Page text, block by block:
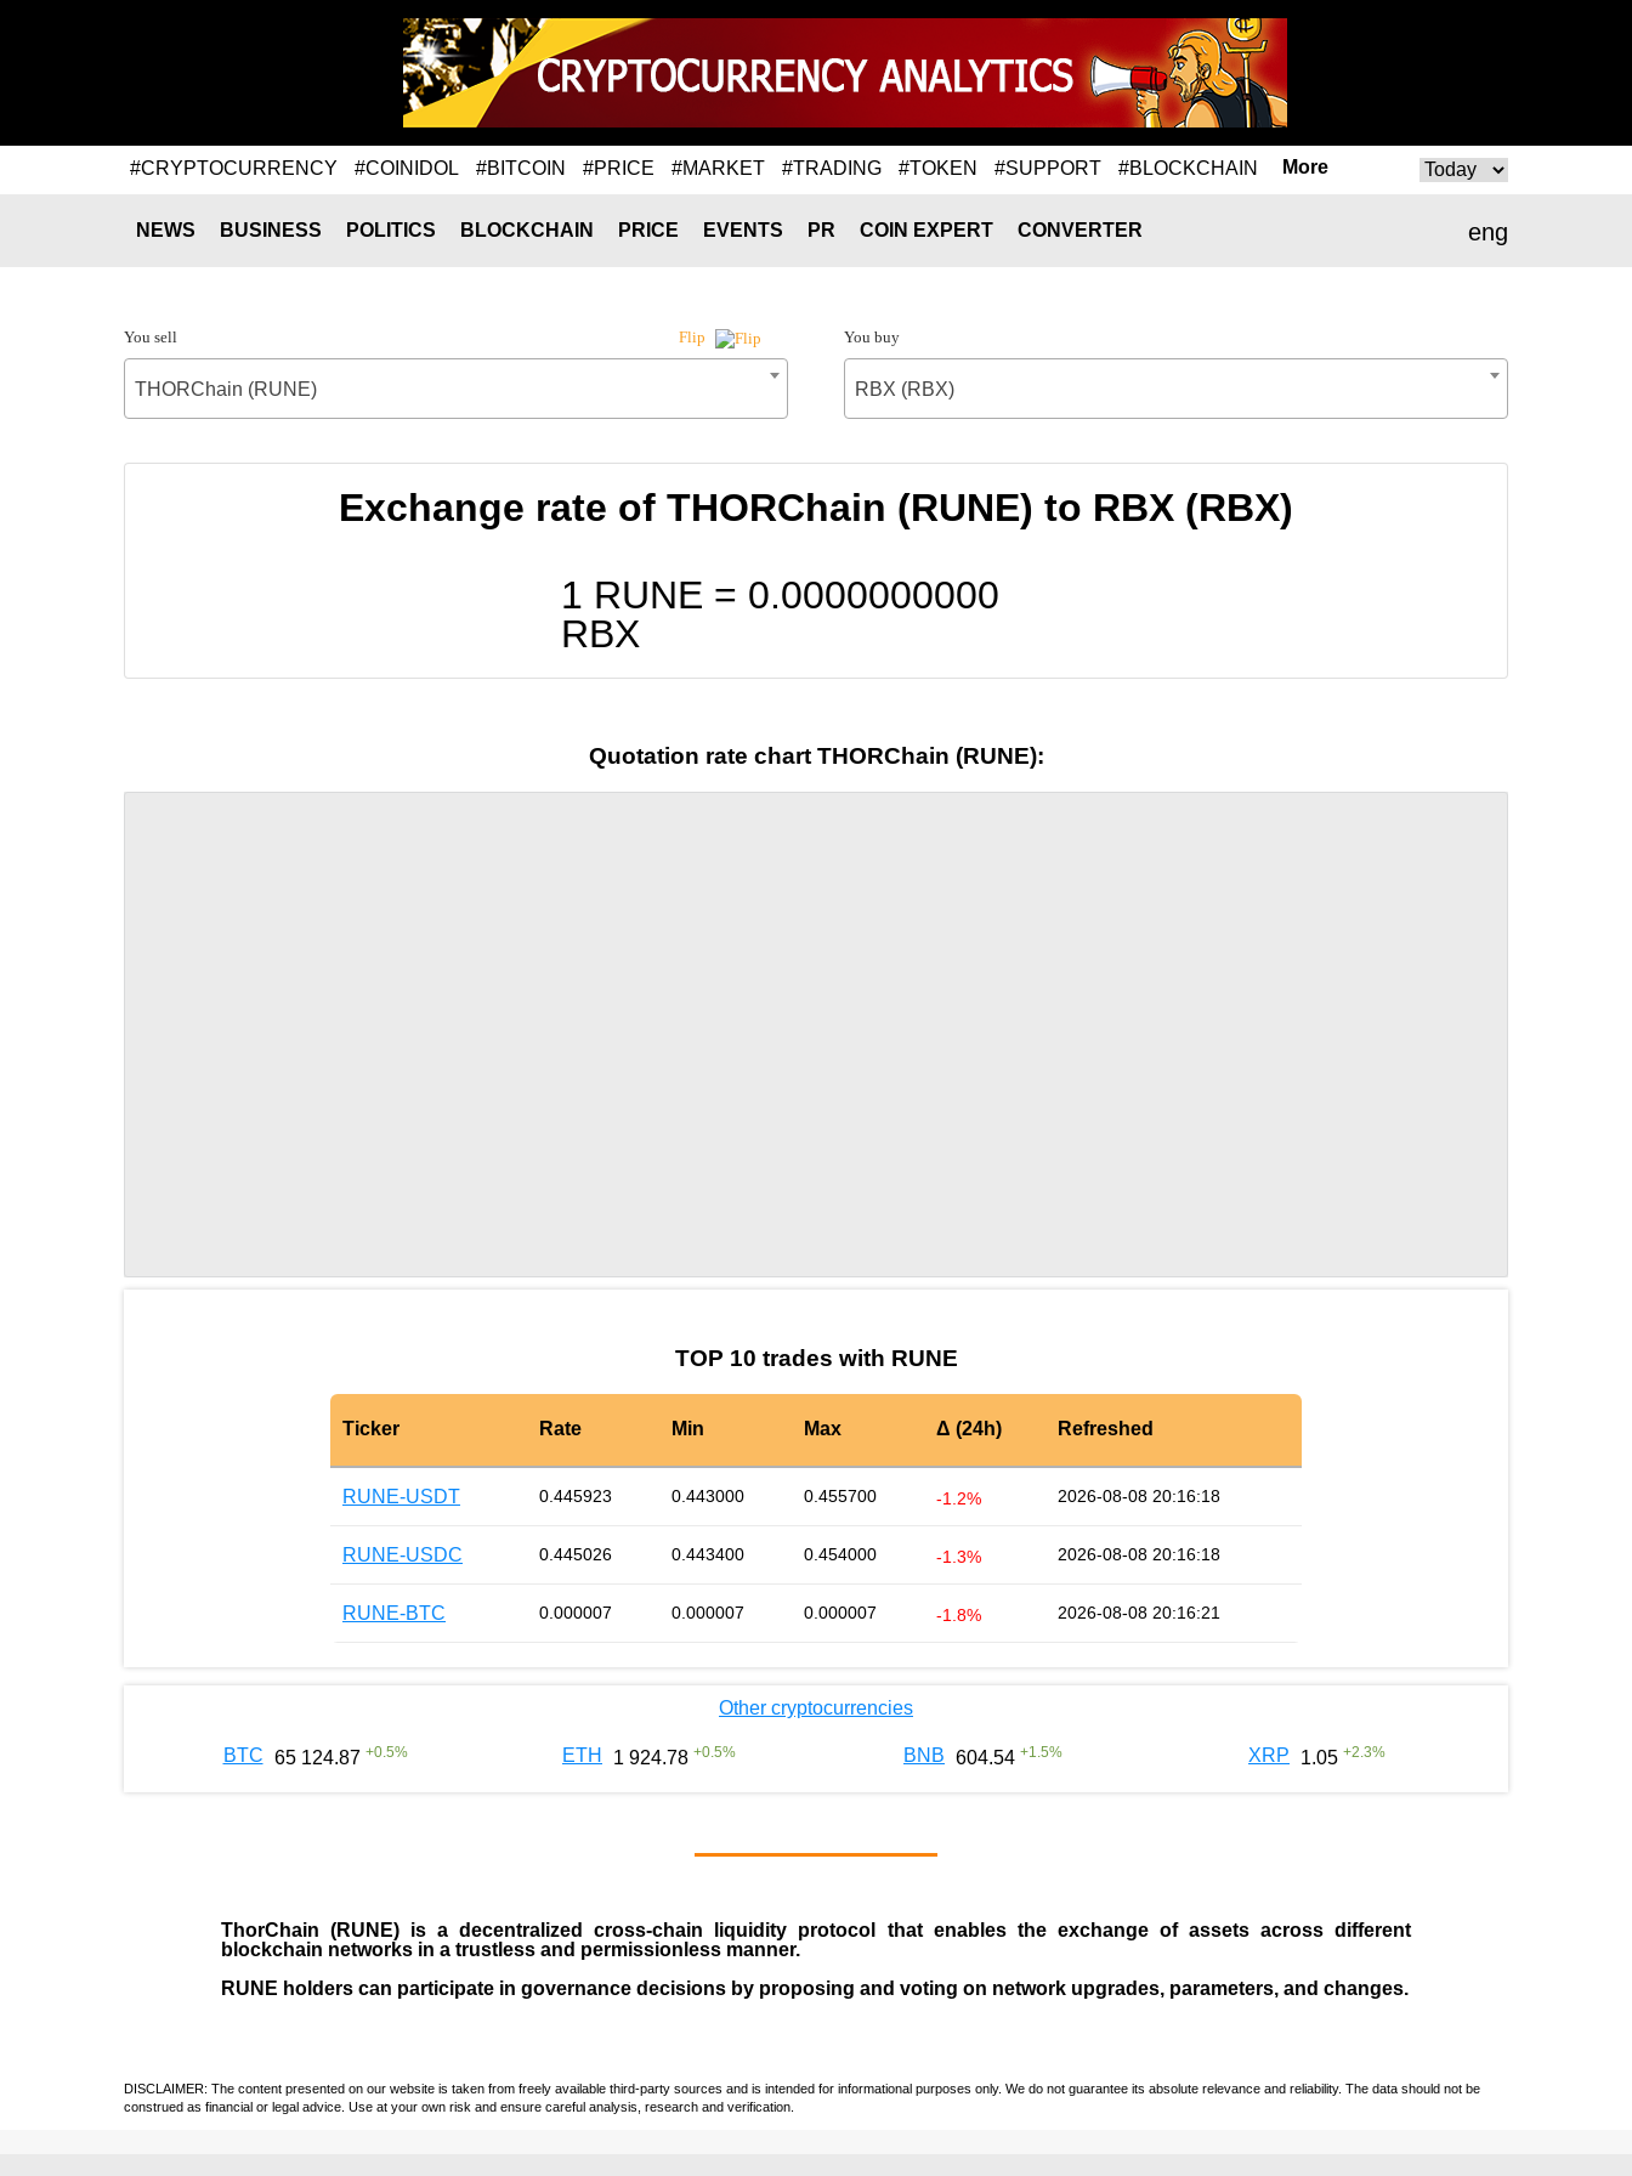
#CRYPTOCURRENCY #COINIDOL #BITCOIN #PRICE #MARKET #TRADING #TOKEN #SUPPORT #BLOCKCHAIN More
eng
NEWS BUSINESS POLITICS BLOCKCHAIN PRICE EVENTS PR COIN EXPERT CONVERTER
You sell Flip
THORChain (RUNE)
You buy
RBX (RBX)
Exchange rate of THORChain (RUNE) to RBX (RBX)
1 RUNE = 0.0000000000
RBX
Quotation rate chart THORChain (RUNE):
TOP 10 trades with RUNE
Ticker Rate Min Max Δ (24h) Refreshed
RUNE-USDT 0.445923 0.443000 0.455700 -1.2% 2026-08-08 20:16:18
RUNE-USDC 0.445026 0.443400 0.454000 -1.3% 2026-08-08 20:16:18
RUNE-BTC 0.000007 0.000007 0.000007 -1.8% 2026-08-08 20:16:21
Other cryptocurrencies
BTC 65 124.87 +0.5% ETH 1 924.78 +0.5% BNB 604.54 +1.5% XRP 1.05 +2.3%
ThorChain (RUNE) is a decentralized cross-chain liquidity protocol that enables the exchange of assets across different
blockchain networks in a trustless and permissionless manner.
RUNE holders can participate in governance decisions by proposing and voting on network upgrades, parameters, and changes.
DISCLAIMER: The content presented on our website is taken from freely available third-party sources and is intended for informational purposes only. We do not guarantee its absolute relevance and reliability. The data should not be
construed as financial or legal advice. Use at your own risk and ensure careful analysis, research and verification.